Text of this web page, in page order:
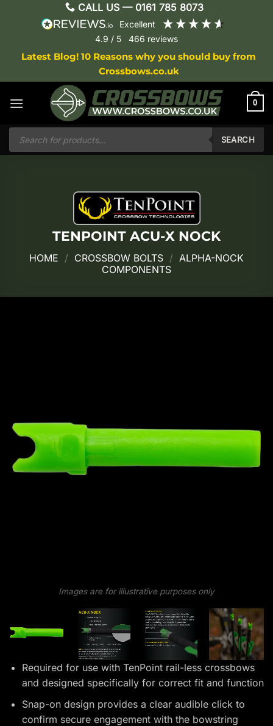
CALL US — 0161 785 8073
excellent
4.9 / 5 466 reviews
Latest Blog! 10 Reasons why you should buy from
Crossbows.co.uk
0
Products
search
SEARCH
TENPOINT ACU-X NOCK
HOME / CROSSBOW BOLTS / ALPHA-NOCK
COMPONENTS
Images are for illustrative purposes only
Required for use with TenPoint rail-less crossbows
and designed specifically for correct fit and function
Snap-on design provides a clear audible click to
confirm secure engagement with the bowstring